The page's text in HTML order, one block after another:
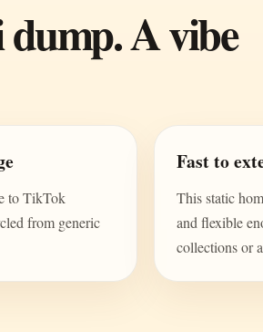
A vibe
to TikTok
from generic
Fast to
This static
and flexible
collections or